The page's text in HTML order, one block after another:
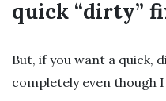
quick “dirty”
But, if you want a quick,
completely even though